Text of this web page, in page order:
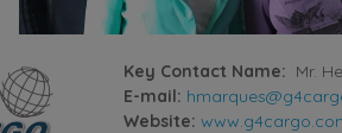
Key Contact Name: Mr.
E-mail:
Website: